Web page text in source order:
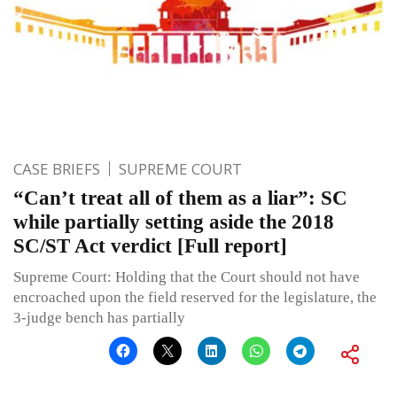
CASE BRIEFS SUPREME COURT
“Can’t treat all of them as a liar”: SC
while partially setting aside the 2018
SC/ST Act verdict [Full report]
Supreme Court: Holding that the Court should not have
encroached upon the field reserved for the legislature, the
3-judge bench has partially